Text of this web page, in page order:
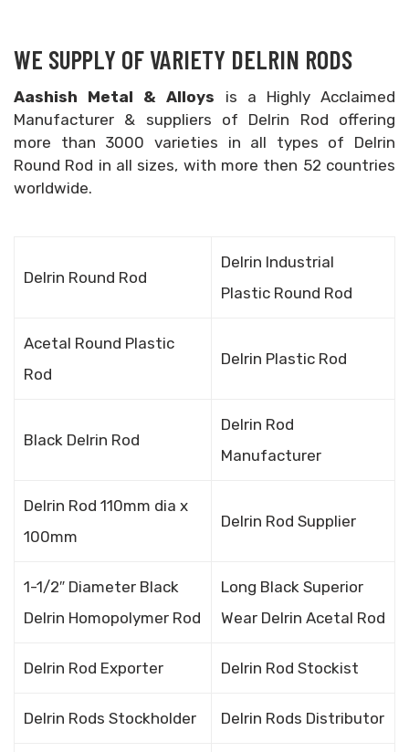
WE SUPPLY OF VARIETY DELRIN RODS
Aashish Metal & Alloys is a Highly Acclaimed
Manufacturer & suppliers of Delrin Rod offering
more than 3000 varieties in all types of Delrin
Round Rod in all sizes, with more then 52 countries
worldwide.
Delrin Round Rod
Delrin Industrial
Plastic Round Rod
Acetal Round Plastic
Rod
Delrin Plastic Rod
Black Delrin Rod
Delrin Rod
Manufacturer
Delrin Rod 110mm dia x
100mm
Delrin Rod Supplier
1-1/2″ Diameter Black
Delrin Homopolymer Rod
Long Black Superior
Wear Delrin Acetal Rod
Delrin Rod Exporter Delrin Rod Stockist
Delrin Rods Stockholder Delrin Rods Distributor